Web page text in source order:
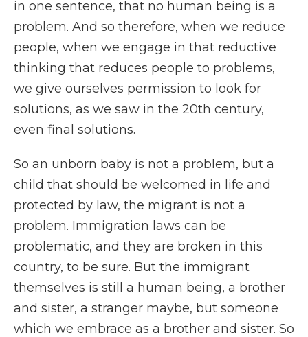
in one sentence, that no human being is a
problem. And so therefore, when we reduce
people, when we engage in that reductive
thinking that reduces people to problems,
we give ourselves permission to look for
solutions, as we saw in the 20th century,
even final solutions.
So an unborn baby is not a problem, but a
child that should be welcomed in life and
protected by law, the migrant is not a
problem. Immigration laws can be
problematic, and they are broken in this
country, to be sure. But the immigrant
themselves is still a human being, a brother
and sister, a stranger maybe, but someone
which we embrace as a brother and sister. So